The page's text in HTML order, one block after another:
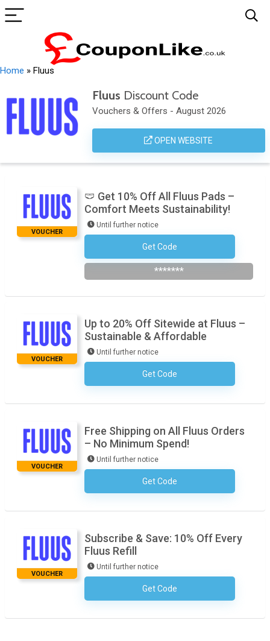
Home » Fluus
Fluus Discount Code
Vouchers & Offers - August 2026
OPEN WEBSITE
VOUCHER
🩲 Get 10% Off All Fluus Pads –
Comfort Meets Sustainability!
Until further notice
Get Code
Subscribe To The Newsletter
*******
VOUCHER
Up to 20% Off Sitewide at Fluus –
Sustainable & Affordable
Until further notice
Get CodeNo Code Required
VOUCHER
Free Shipping on All Fluus Orders
– No Minimum Spend!
Until further notice
Get CodeNo Code Required
VOUCHER
Subscribe & Save: 10% Off Every
Fluus Refill
Until further notice
Get CodeNo Code Required